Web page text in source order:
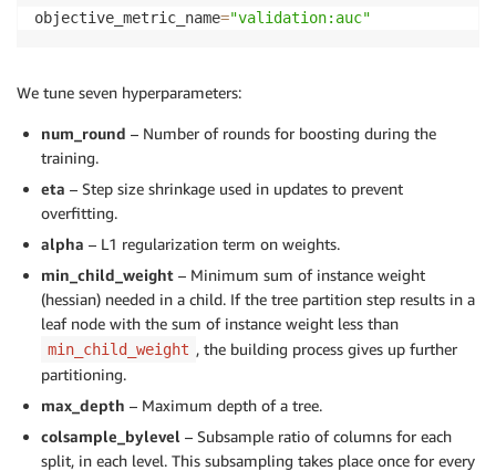
objective_metric_name="validation:auc"
We tune seven hyperparameters:
num_round – Number of rounds for boosting during the
training.
eta – Step size shrinkage used in updates to prevent
overfitting.
alpha – L1 regularization term on weights.
min_child_weight – Minimum sum of instance weight
(hessian) needed in a child. If the tree partition step results in a
leaf node with the sum of instance weight less than
min_child_weight , the building process gives up further
partitioning.
max_depth – Maximum depth of a tree.
colsample_bylevel – Subsample ratio of columns for each
split, in each level. This subsampling takes place once for every